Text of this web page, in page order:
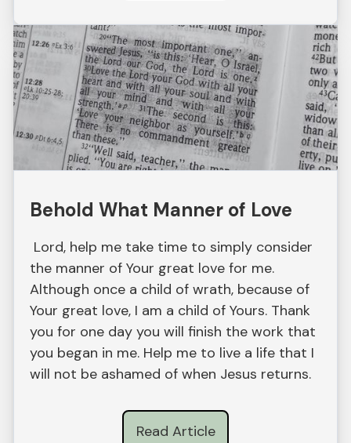
Behold What Manner of Love
Lord, help me take time to simply consider
the manner of Your great love for me.
Although once a child of wrath, because of
Your great love, I am a child of Yours. Thank
you for one day you will finish the work that
you began in me. Help me to live a life that I
will not be ashamed of when Jesus returns.
Read Article